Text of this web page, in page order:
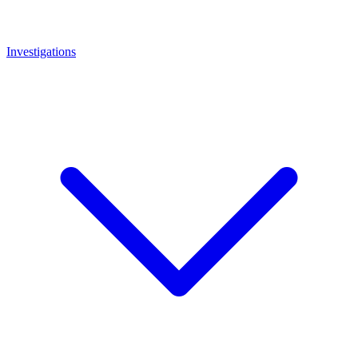
Investigations